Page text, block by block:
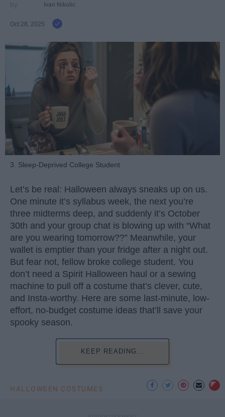
Ivan Nikolic
Oct 28, 2025
3. Sleep-Deprived College Student
Let’s be real: Halloween always sneaks up on us.
One minute it’s syllabus week, the next you’re
three midterms deep, and suddenly it’s October
30th and your group chat is blowing up with “What
are you wearing tomorrow??” Meanwhile, your
wallet is emptier than your fridge after a night out.
But fear not, fellow broke college student. You
don’t need a Spirit Halloween haul or a sewing
machine to pull off a costume that’s clever, cute,
and Insta-worthy. Here are some last-minute, low-
effort, no-budget costume ideas that’ll save your
spooky season.
KEEP READING...
HALLOWEEN COSTUMES